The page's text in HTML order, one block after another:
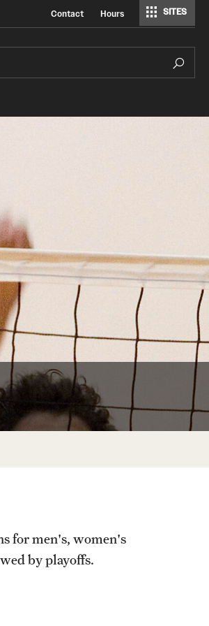
Contact Hours SITES
Resources
McGonigle Hall 3rd Floor Rec
Sports Complex
Courts
for men's, women's
by playoffs.